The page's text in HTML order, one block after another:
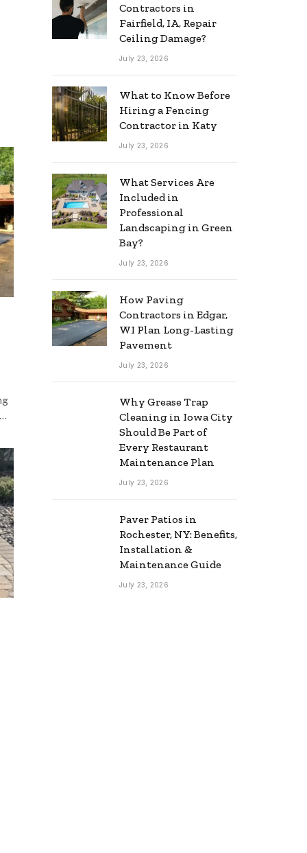
Contractors in
Fairfield, IA, Repair
Ceiling Damage?
July 23, 2026
What to Know Before
Hiring a Fencing
Contractor in Katy
July 23, 2026
What Services Are
Included in
Professional
Landscaping in Green
Bay?
July 23, 2026
How Paving
Contractors in Edgar,
WI Plan Long-Lasting
Pavement
July 23, 2026
Why Grease Trap
Cleaning in Iowa City
Should Be Part of
Every Restaurant
Maintenance Plan
July 23, 2026
Paver Patios in
Rochester, NY: Benefits,
Installation &
Maintenance Guide
July 23, 2026